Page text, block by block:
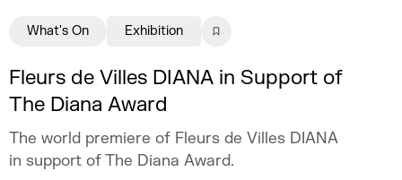
Fleurs de Villes DIANA in Support of
The Diana Award
The world premiere of Fleurs de Villes DIANA
in support of The Diana Award.
What's On Exhibition